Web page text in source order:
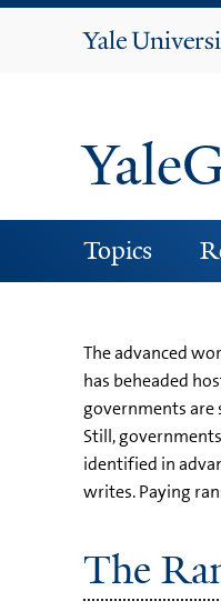
Yale
Topics
The advanced
has beheaded
governments are
Still,
identified in
writes. Paying
The